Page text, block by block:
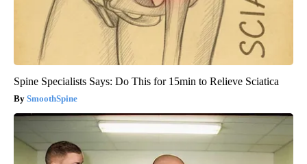
Spine Specialists Says: Do This for 15min to Relieve Sciatica
SmoothSpine